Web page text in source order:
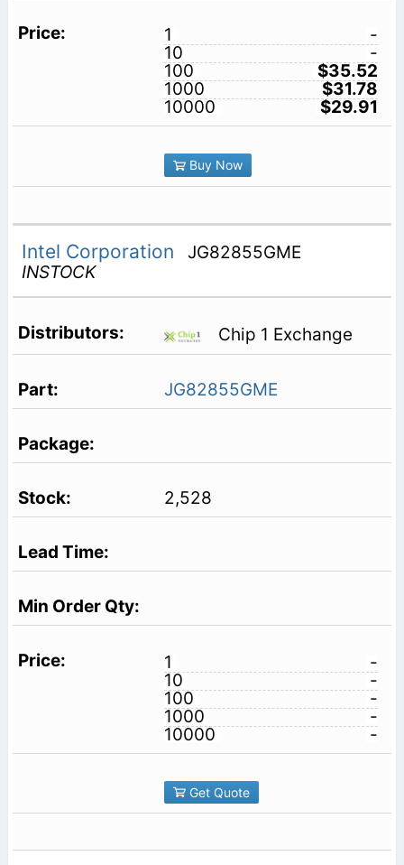
1
-
10
-
100
$35.52
1000
$31.78
10000
$29.91
Buy Now
Intel Corporation
JG82855GME
INSTOCK
Chip 1 Exchange
JG82855GME
2,528
1
-
10
-
100
-
1000
-
10000
-
Get Quote